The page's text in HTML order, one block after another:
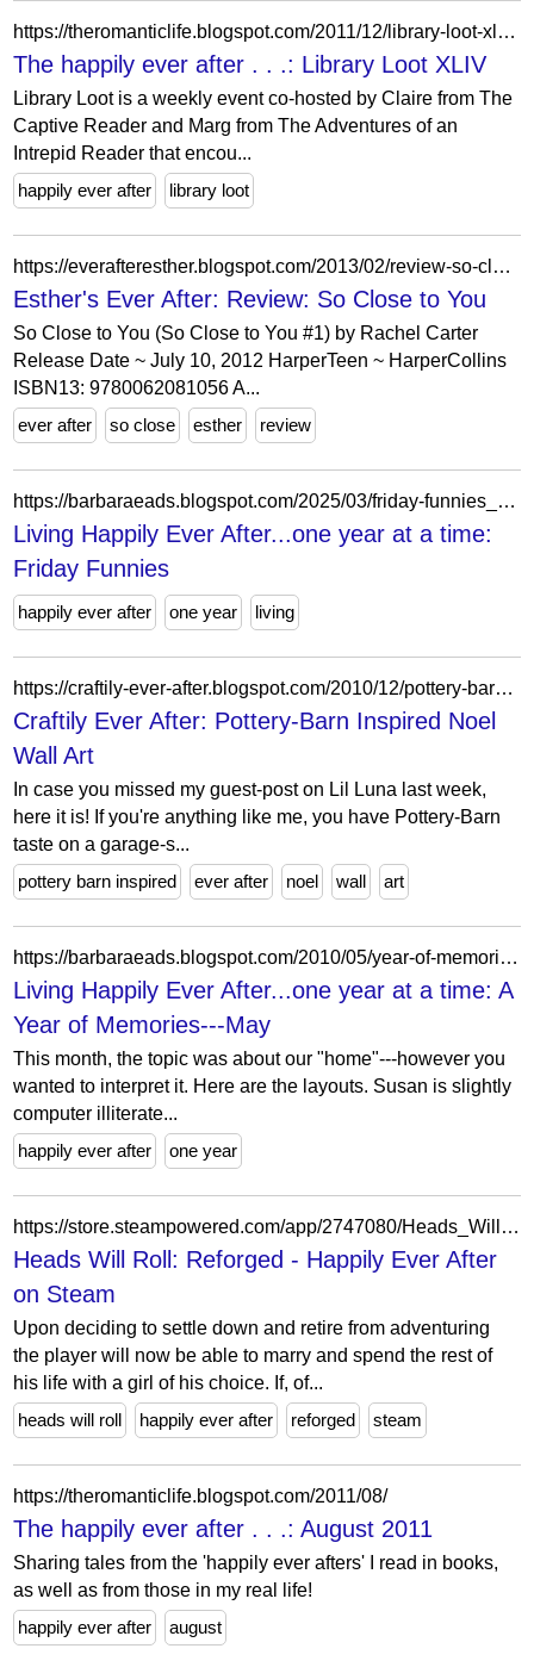
https://theromanticlife.blogspot.com/2011/12/library-loot-xliv.html
The happily ever after . . .: Library Loot XLIV
Library Loot is a weekly event co-hosted by Claire from The
Captive Reader and Marg from The Adventures of an
Intrepid Reader that encou...
happily ever after
library loot
https://everafteresther.blogspot.com/2013/02/review-so-close-to-you.html
Esther's Ever After: Review: So Close to You
So Close to You (So Close to You #1) by Rachel Carter
Release Date ~ July 10, 2012 HarperTeen ~ HarperCollins
ISBN13: 9780062081056 A...
ever after
so close esther review
https://barbaraeads.blogspot.com/2025/03/friday-funnies_0850455058.html
Living Happily Ever After...one year at a time:
Friday Funnies
happily ever after one year living
https://craftily-ever-after.blogspot.com/2010/12/pottery-barn-inspired-noel-wall-art.html?m=1
Craftily Ever After: Pottery-Barn Inspired Noel
Wall Art
In case you missed my guest-post on Lil Luna last week,
here it is! If you're anything like me, you have Pottery-Barn
taste on a garage-s...
pottery barn inspired
ever after noel wall art
https://barbaraeads.blogspot.com/2010/05/year-of-memories-may.html
Living Happily Ever After...one year at a time: A
Year of Memories---May
This month, the topic was about our "home"---however you
wanted to interpret it. Here are the layouts. Susan is slightly
computer illiterate...
happily ever after
one year
https://store.steampowered.com/app/2747080/Heads_Will_Roll_Reforged__Happily_Ever_After/?snr=1_5_9__405
Heads Will Roll: Reforged - Happily Ever After
on Steam
Upon deciding to settle down and retire from adventuring
the player will now be able to marry and spend the rest of
his life with a girl of his choice. If, of...
heads will roll
happily ever after reforged steam
https://theromanticlife.blogspot.com/2011/08/
The happily ever after . . .: August 2011
Sharing tales from the 'happily ever afters' I read in books,
as well as from those in my real life!
happily ever after
august